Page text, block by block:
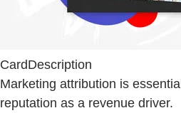
CardDescription
Marketing attribution is
reputation as a revenue driver.